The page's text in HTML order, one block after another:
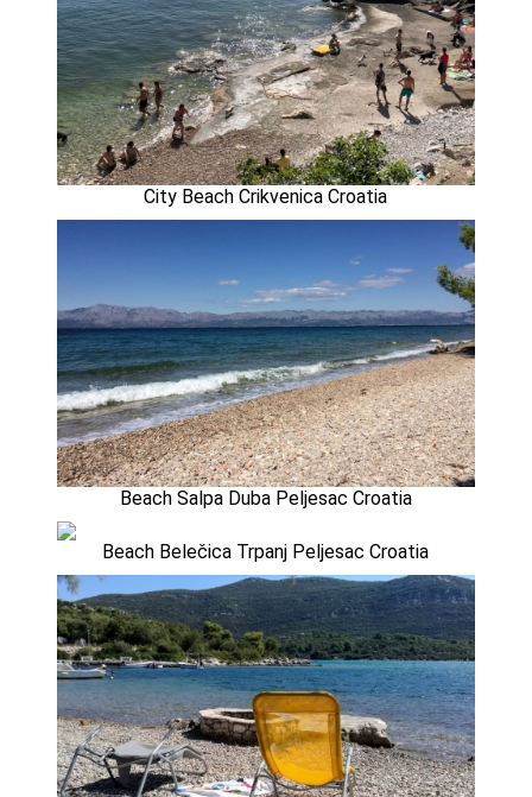
City Beach Crikvenica Croatia
Beach Salpa Duba Peljesac Croatia
Beach Belečica Trpanj Peljesac Croatia